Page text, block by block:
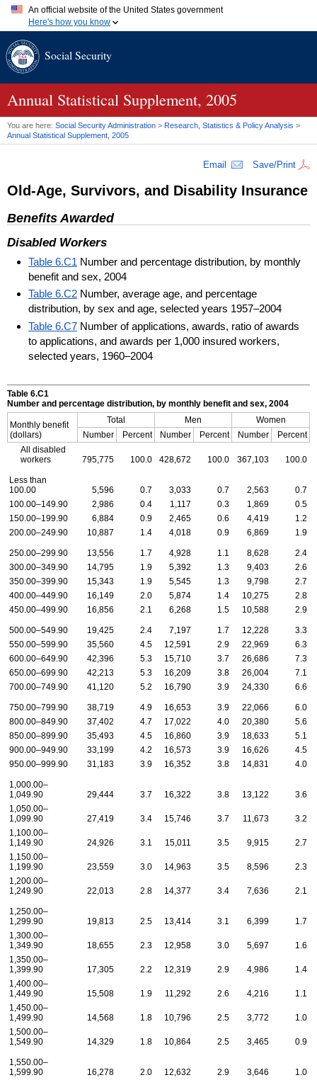
An official website of the United States government
Here's how you know
A.gov website belongs to an official government organization in
website. Share sensitive information only on official, secure
Social Security
Annual Statistical Supplement, 2005
You are here: Social Security Administration > Research, Statistics & Policy Analysis >
Annual Statistical Supplement, 2005
Email Save/Print
Old-Age, Survivors, and Disability Insurance
Benefits Awarded
Disabled Workers
Table 6.C1 Number and percentage distribution, by monthly
benefit and sex, 2004
Table 6.C2 Number, average age, and percentage
distribution, by sex and age, selected years 1957–2004
Table 6.C7 Number of applications, awards, ratio of awards
to applications, and awards per 1,000 insured workers,
selected years, 1960–2004
Table 6.C1
Number and percentage distribution, by monthly benefit and sex, 2004
Monthly benefit
(dollars)
Total Men
Women
Number
Percent Number Percent Number
Percent
All disabled
workers
795,775 100.0 428,672 100.0 367,103 100.0
Less than
100.00
5,596 0.7 3,033 0.7 2,563
0.7
100.00–149.90
2,986 0.4 1,117 0.3 1,869
0.5
150.00–199.90
6,884 0.9 2,465 0.6 4,419
1.2
200.00–249.90
10,887 1.4 4,018 0.9 6,869 1.9
250.00–299.90 13,556 1.7 4,928 1.1 8,628
2.4
300.00–349.90
14,795 1.9 5,392 1.3 9,403
2.6
350.00–399.90
15,343 1.9 5,545 1.3 9,798
2.7
400.00–449.90
16,149 2.0 5,874 1.4 10,275
2.8
450.00–499.90
16,856 2.1 6,268 1.5 10,588 2.9
500.00–549.90 19,425 2.4 7,197 1.7 12,228
3.3
550.00–599.90
35,560 4.5 12,591 2.9 22,969
6.3
600.00–649.90
42,396 5.3 15,710 3.7 26,686
7.3
650.00–699.90
42,213 5.3 16,209 3.8 26,004
7.1
700.00–749.90
41,120 5.2 16,790 3.9 24,330 6.6
750.00–799.90 38,719 4.9 16,653 3.9 22,066
6.0
800.00–849.90
37,402 4.7 17,022 4.0 20,380
5.6
850.00–899.90
35,493 4.5 16,860 3.9 18,633
5.1
900.00–949.90
33,199 4.2 16,573 3.9 16,626
4.5
950.00–999.90
31,183 3.9 16,352 3.8 14,831 4.0
1,000.00–
1,049.90
29,444 3.7 16,322 3.8 13,122
3.6
1,050.00–
1,099.90
27,419 3.4 15,746 3.7 11,673
3.2
1,100.00–
1,149.90
24,926 3.1 15,011 3.5 9,915
2.7
1,150.00–
1,199.90
23,559 3.0 14,963 3.5 8,596
2.3
1,200.00–
1,249.90
22,013 2.8 14,377 3.4 7,636 2.1
1,250.00–
1,299.90
19,813 2.5 13,414 3.1 6,399
1.7
1,300.00–
1,349.90
18,655 2.3 12,958 3.0 5,697
1.6
1,350.00–
1,399.90
17,305 2.2 12,319 2.9 4,986
1.4
1,400.00–
1,449.90
15,508 1.9 11,292 2.6 4,216
1.1
1,450.00–
1,499.90
14,568 1.8 10,796 2.5 3,772
1.0
1,500.00–
1,549.90
14,329 1.8 10,864 2.5 3,465 0.9
1,550.00–
1,599.90
16,278 2.0 12,632 2.9 3,646
1.0